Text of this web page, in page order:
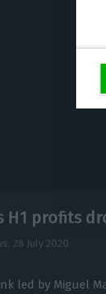
H1 profits
28 July 2020
led by Miguel